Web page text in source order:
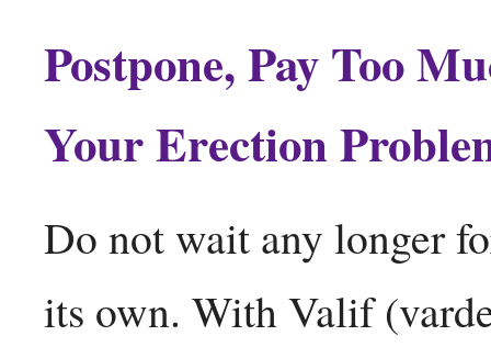
Postpone, Pay Too
Your Erection
Do not wait any longer
its own. With Valif